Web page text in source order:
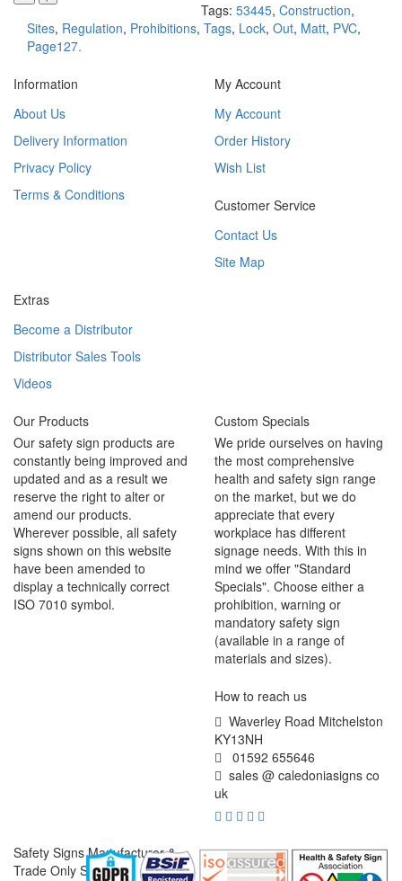
Tags: 53445, Construction,
Sites, Regulation, Prohibitions, Tags, Lock, Out, Matt, PVC,
Page127.
Information
About Us
Delivery Information
Privacy Policy
Terms & Conditions
My Account
My Account
Order History
Wish List
Customer Service
Contact Us
Site Map
Extras
Become a Distributor
Distributor Sales Tools
Videos
Our Products
Our safety sign products are
constantly being improved and
updated and as a result we
reserve the right to alter or
amend our products.
Wherever possible, all safety
signs shown on this website
have been amended to
display a technically correct
ISO 7010 symbol.
Custom Specials
We pride ourselves on having
the most comprehensive
health and safety sign range
on the market, but we do
appreciate that every
workplace has different
signage needs. With this in
mind we offer "Standard
Specials". Choose either a
prohibition, warning or
mandatory safety sign
(available in a range of
materials and sizes).
How to reach us
Waverley Road Mitchelston
KY13NH
01592 655646
sales @ caledoniasigns co
uk
Safety Signs Manufacturer &
Trade Only Supplier